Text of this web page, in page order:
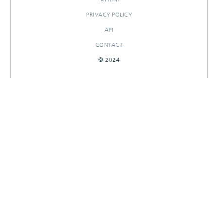
PRIVACY POLICY
API
CONTACT
© 2024